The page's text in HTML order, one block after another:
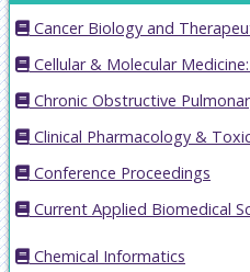
Cancer Biology and
Cellular & Molecular
Chronic Obstructive
Clinical Pharmacology &
Conference Proceedings
Current Applied Biomedical
Chemical Informatics